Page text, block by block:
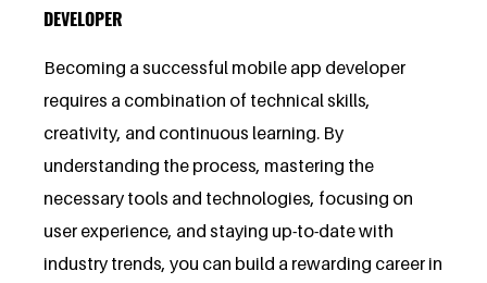
DEVELOPER
Becoming a successful mobile app developer
requires a combination of technical skills,
creativity, and continuous learning. By
understanding the process, mastering the
necessary tools and technologies, focusing on
user experience, and staying up-to-date with
industry trends, you can build a rewarding career in